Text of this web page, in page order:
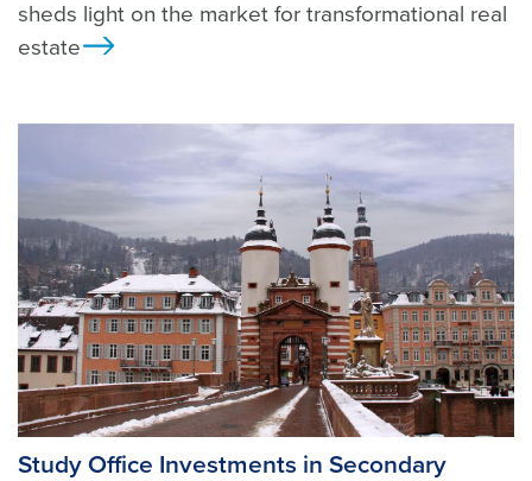
sheds light on the market for transformational real
estate
Study Office Investments in Secondary